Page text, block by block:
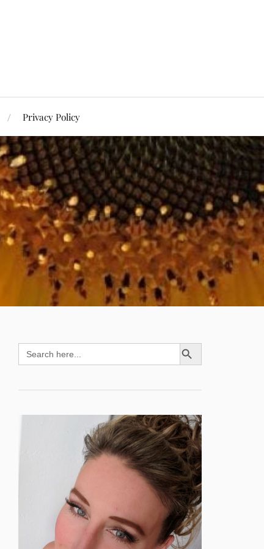
Privacy Policy
Search
for:
SEARCH BUTTON